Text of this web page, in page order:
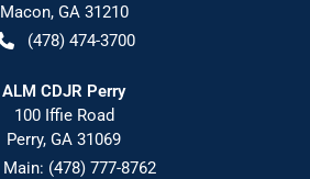
Macon, GA 31210
(478) 474-3700
ALM CDJR Perry
100 Iffie Road
Perry, GA 31069
Main: (478) 777-8762